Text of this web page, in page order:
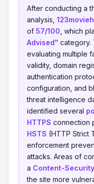
After conducting a
analysis,
of 57/100 , which
Advised" category.
evaluating multiple
validity, domain
authentication
configuration, and
threat intelligence
identified several
HTTPS connection
HSTS (HTTP Strict
enforcement
attacks. Areas of
a Content-
the site more